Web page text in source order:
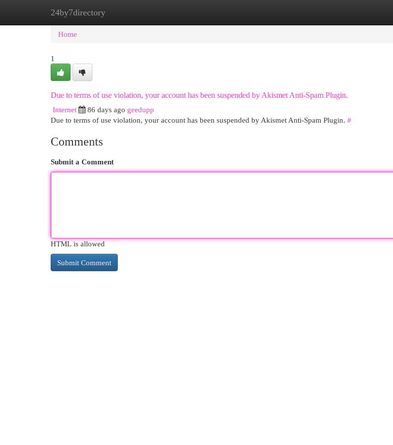
24by7directory
Home New Site Listings
Home
1
Due to terms of use violation, your account has been suspended by Akismet Anti-Spam Plugin.
Internet
86 days ago geedupp
Due to terms of use violation, your account has been suspended by Akismet Anti-Spam Plugin. #
Comments
Submit a Comment
HTML is allowed